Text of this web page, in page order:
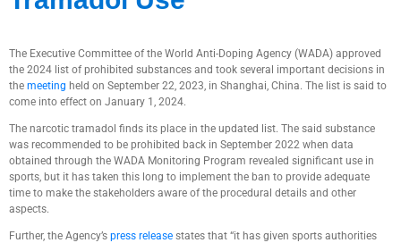
The Executive Committee of the World Anti-Doping Agency (WADA) approved
the 2024 list of prohibited substances and took several important decisions in
the meeting held on September 22, 2023, in Shanghai, China. The list is said to
come into effect on January 1, 2024.
The narcotic tramadol finds its place in the updated list. The said substance
was recommended to be prohibited back in September 2022 when data
obtained through the WADA Monitoring Program revealed significant use in
sports, but it has taken this long to implement the ban to provide adequate
time to make the stakeholders aware of the procedural details and other
aspects.
Further, the Agency’s press release states that “it has given sports authorities